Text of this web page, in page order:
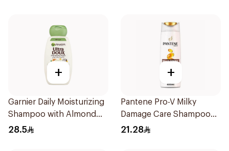
+
Garnier Daily Moisturizing
Shampoo with Almond
Milk 600Ml
28.5
+
Pantene Pro-V Milky
Damage Care Shampoo
400Ml
21.28